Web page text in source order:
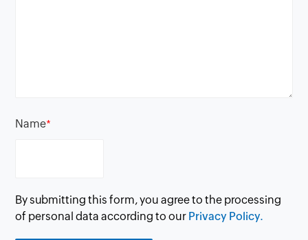
Name*
By submitting this form, you agree to the processing
of personal data according to our Privacy Policy.